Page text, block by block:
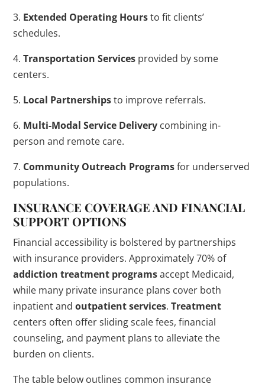
3. Extended Operating Hoursto fit clients’
schedules.
4.Transportation Services provided by some
centers.
5. Local Partnershipsto improve referrals.
6. Multi-Modal Service Delivery combining in-
person and remote care.
7. Community Outreach Programsfor underserved
populations.
INSURANCE COVERAGE AND FINANCIAL
SUPPORT OPTIONS
Financial accessibility is bolstered by partnerships
with insurance providers. Approximately 70% of
addiction treatment programsaccept Medicaid,
while many private insurance plans cover both
inpatient andoutpatient services.Treatment
centers often offer sliding scale fees, financial
counseling, and payment plans to alleviate the
burden on clients.
The table below outlines common insurance